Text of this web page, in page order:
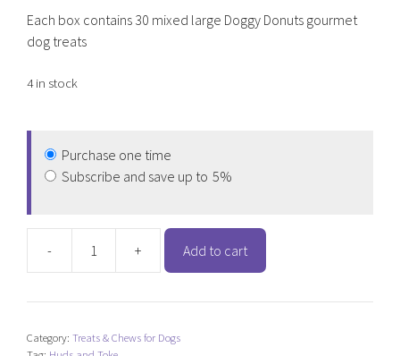
Each box contains 30 mixed large Doggy Donuts gourmet
dog treats
4 in stock
Purchase one time
Subscribe and save up to 5%
-
Huds
Toke
Doggy
+ Add to cart
Category: Treats & Chews for Dogs